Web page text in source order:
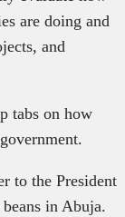
are doing and
and
tabs on how
to the President
in Abuja.